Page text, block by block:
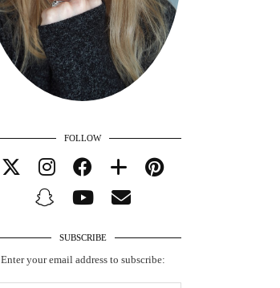
FOLLOW
SUBSCRIBE
Enter your email address to subscribe: